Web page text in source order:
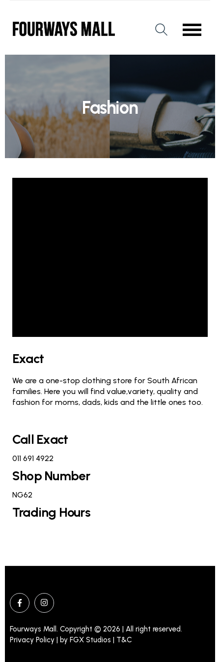
Fashion
Exact
We are a one-stop clothing store for South African
families. Here you will find value,variety, quality and
fashion for moms, dads, kids and the little ones too.
Call Exact
011 691 4922
Shop Number
NG62
Trading Hours
Fourways Mall. Copyright © 2026 | All right reserved.
Privacy Policy | by FGX Studios | T&C